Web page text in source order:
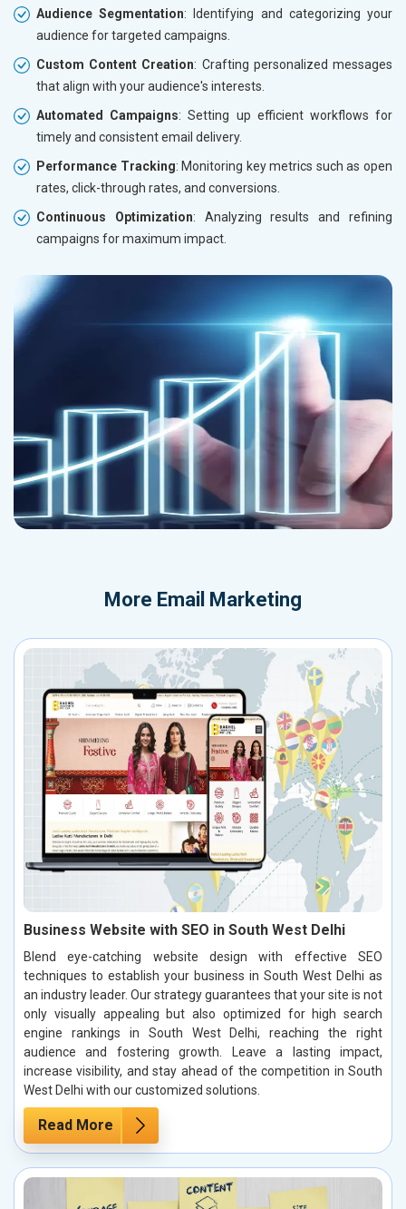
Audience Segmentation: Identifying and categorizing your
audience for targeted campaigns.
Custom Content Creation: Crafting personalized messages
that align with your audience's interests.
Automated Campaigns: Setting up efficient workflows for
timely and consistent email delivery.
Performance Tracking: Monitoring key metrics such as open
rates, click-through rates, and conversions.
Continuous Optimization: Analyzing results and refining
campaigns for maximum impact.
More Email Marketing
Business Website with SEO in South West Delhi
Blend eye-catching website design with effective SEO
techniques to establish your business in South West Delhi as
an industry leader. Our strategy guarantees that your site is not
only visually appealing but also optimized for high search
engine rankings in South West Delhi, reaching the right
audience and fostering growth. Leave a lasting impact,
increase visibility, and stay ahead of the competition in South
West Delhi with our customized solutions.
Read More